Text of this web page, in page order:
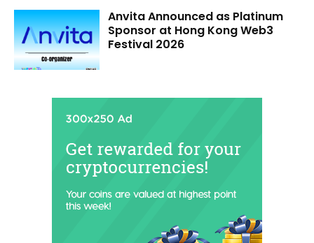
Anvita Announced as Platinum
Sponsor at Hong Kong Web3
Festival 2026